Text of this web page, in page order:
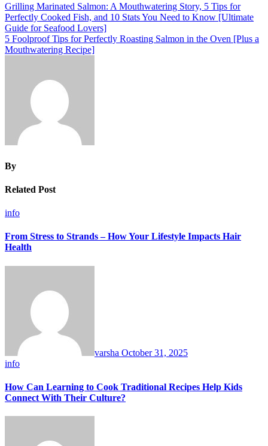
Post
navigation
Grilling Marinated Salmon: A Mouthwatering Story, 5 Tips for
Perfectly Cooked Fish, and 10 Stats You Need to Know [Ultimate
Guide for Seafood Lovers]
5 Foolproof Tips for Perfectly Roasting Salmon in the Oven [Plus a
Mouthwatering Recipe]
By
Related Post
info
From Stress to Strands – How Your Lifestyle Impacts Hair
Health
varsha October 31, 2025
info
How Can Learning to Cook Traditional Recipes Help Kids
Connect With Their Culture?